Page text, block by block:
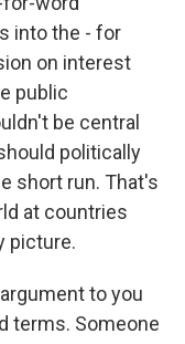
into the - for
on interest
public
be central
politically
short run. That's
at countries
picture.
to you
terms. Someone